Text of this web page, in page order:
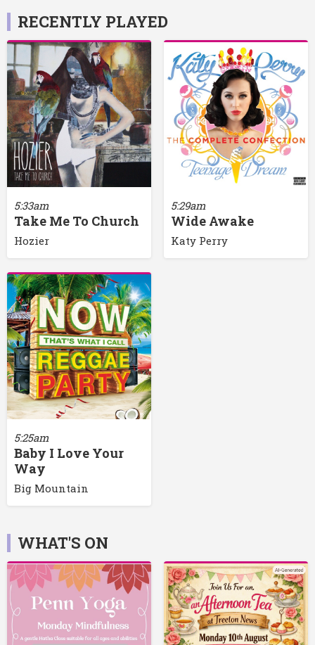
RECENTLY PLAYED
5:33am
Take Me To Church
Hozier
5:29am
Wide Awake
Katy Perry
5:25am
Baby I Love Your
Way
Big Mountain
WHAT'S ON